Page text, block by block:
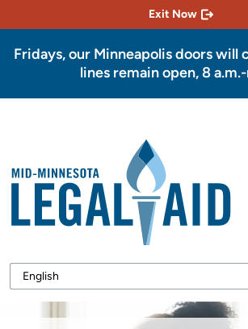
Exit Now
Fridays, our Minneapolis doors will
lines remain open, 8